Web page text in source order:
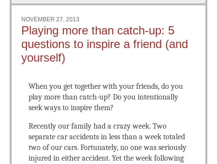
NOVEMBER 27, 2013
Playing more than catch-up: 5
questions to inspire a friend (and
yourself)
When you get together with your friends, do you
play more than catch-up? Do you intentionally
seek ways to inspire them?
Recently our family had a crazy week. Two
separate car accidents in less than a week totaled
two of our cars. Fortunately, no one was seriously
injured in either accident. Yet the week following